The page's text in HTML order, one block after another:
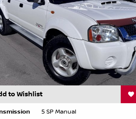
to Wishlist
5 SP Manual